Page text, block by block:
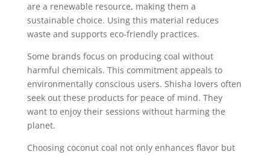
are a renewable resource, making them a
sustainable choice. Using this material reduces
waste and supports eco-friendly practices.
Some brands focus on producing coal without
harmful chemicals. This commitment appeals to
environmentally conscious users. Shisha lovers often
seek out these products for peace of mind. They
want to enjoy their sessions without harming the
planet.
Choosing coconut coal not only enhances flavor but